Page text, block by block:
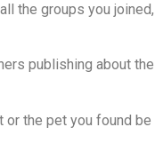
the groups you joined,
publishing about the
the pet you found be